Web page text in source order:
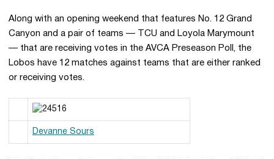
Along with an opening weekend that features No. 12 Grand
Canyon and a pair of teams — TCU and Loyola Marymount
— that are receiving votes in the AVCA Preseason Poll, the
Lobos have 12 matches against teams that are either ranked
or receiving votes.
Devanne Sours